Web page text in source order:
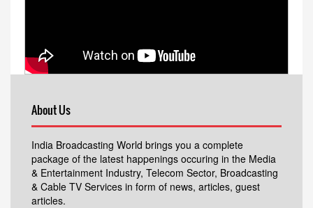
About Us
India Broadcasting World brings you a complete
package of the latest happenings occuring in the Media
& Entertainment Industry, Telecom Sector, Broadcasting
& Cable TV Services in form of news, articles, guest
articles.